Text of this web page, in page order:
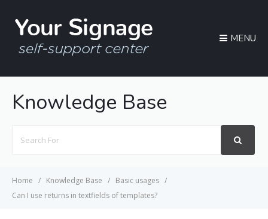
MENU
Knowledge Base
For
Home Knowledge Base
Basic usages
Can I use returns in textfields of templates?